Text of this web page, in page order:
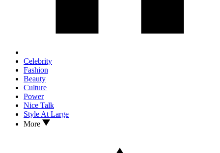
Celebrity
Fashion
Beauty
Culture
Power
Nice Talk
Style At Large
More